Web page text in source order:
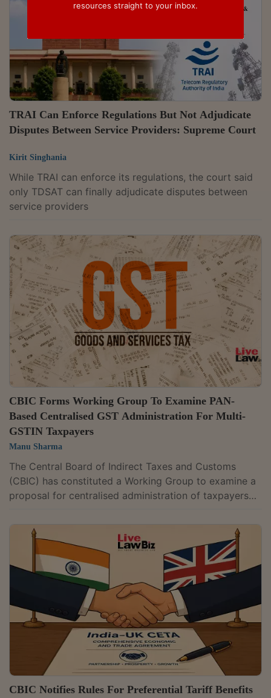
TRAI Can Enforce Regulations But Not Adjudicate
Disputes Between Service Providers: Supreme Court
Kirit Singhania
While TRAI can enforce its regulations, the court said
only TDSAT can finally adjudicate disputes between
service providers
CBIC Forms Working Group To Examine PAN-
Based Centralised GST Administration For Multi-
GSTIN Taxpayers
Manu Sharma
The Central Board of Indirect Taxes and Customs
(CBIC) has constituted a Working Group to examine a
proposal for centralised administration of taxpayers
registrations under the same Permanent Account
Number (PAN). The proposal covers taxpayers whose
GST registrations fall under different Central Tax
jurisdictions.The move is aimed at promoting ease of
doing business and improving administrative
efficiency. It seeks to streamline GST administration...
CBIC Notifies Rules For Preferential Tariff Benefits
resources straight to your inbox.